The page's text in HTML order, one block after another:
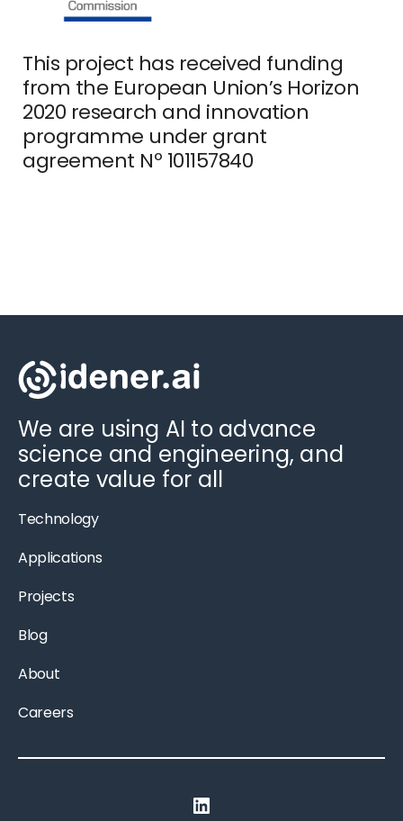
This project has received funding
from the European Union’s Horizon
2020 research and innovation
programme under grant
agreement Nº 101157840
We are using AI to advance
science and engineering, and
create value for all
Technology
Applications
Projects
Blog
About
Careers
LinkedIn